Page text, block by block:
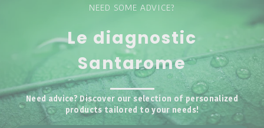
NEED SOME ADVICE?
Le diagnostic
Santarome
Need advice? Discover our selection of personalized
products tailored to your needs!